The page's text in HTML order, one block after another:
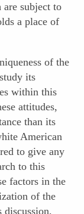
subject to
a place of
of the
its
within this
attitudes,
than its
American
to give any
to this
factors in the
of the